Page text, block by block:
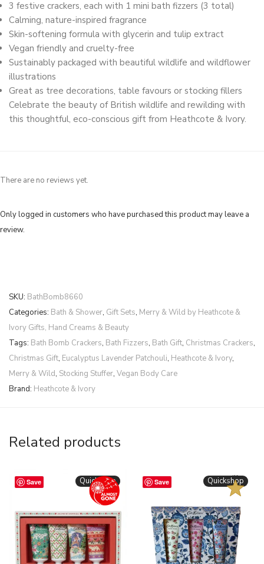
3 festive crackers, each with 1 mini bath fizzers (3 total)
Calming, nature-inspired fragrance
Skin-softening formula with glycerin and tulip extract
Vegan friendly and cruelty-free
Sustainably packaged with beautiful wildlife and wildflower
illustrations
Great as tree decorations, table favours or stocking fillers
Celebrate the beauty of British wildlife and rewilding with
this thoughtful, eco-conscious gift from Heathcote & Ivory.
There are no reviews yet.
Only logged in customers who have purchased this product may leave a
review.
SKU: BathBomb8660
Categories: Bath & Shower, Gift Sets, Merry & Wild by Heathcote &
Ivory Gifts, Hand Creams & Beauty
Tags: Bath Bomb Crackers, Bath Fizzers, Bath Gift, Christmas Crackers,
Christmas Gift, Eucalyptus Lavender Patchouli, Heathcote & Ivory,
Merry & Wild, Stocking Stuffer, Vegan Body Care
Brand: Heathcote & Ivory
Related products
Save Quickshop Save BESTSELLER
Quickshop